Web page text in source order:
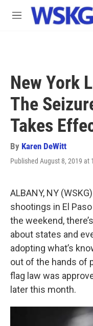
Skip to main content
M
New York
The
Takes
By Karen DeWitt
Published August 8, 2019 at
ALBANY, NY
shootings in El
the weekend,
about states and
adopting what’s
out of the hands of
flag law was
later this month.